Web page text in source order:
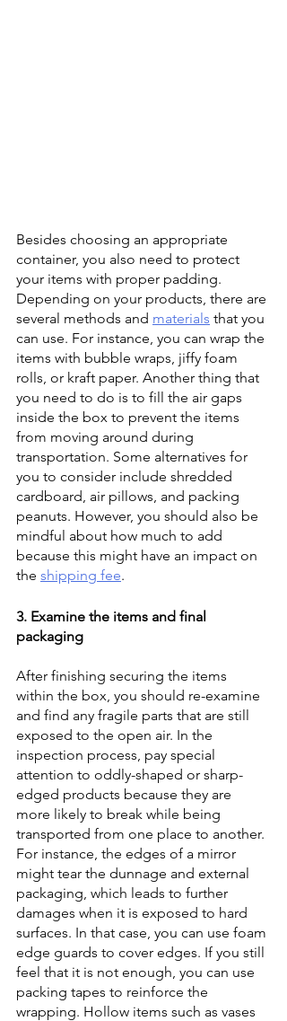
Besides choosing an appropriate
container, you also need to protect
your items with proper padding.
Depending on your products, there are
several methods and materials that you
can use. For instance, you can wrap the
items with bubble wraps, jiffy foam
rolls, or kraft paper. Another thing that
you need to do is to fill the air gaps
inside the box to prevent the items
from moving around during
transportation. Some alternatives for
you to consider include shredded
cardboard, air pillows, and packing
peanuts. However, you should also be
mindful about how much to add
because this might have an impact on
the shipping fee.
3. Examine the items and final
packaging
After finishing securing the items
within the box, you should re-examine
and find any fragile parts that are still
exposed to the open air. In the
inspection process, pay special
attention to oddly-shaped or sharp-
edged products because they are
more likely to break while being
transported from one place to another.
For instance, the edges of a mirror
might tear the dunnage and external
packaging, which leads to further
damages when it is exposed to hard
surfaces. In that case, you can use foam
edge guards to cover edges. If you still
feel that it is not enough, you can use
packing tapes to reinforce the
wrapping. Hollow items such as vases